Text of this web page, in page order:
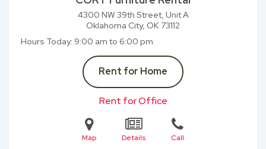
4300 NW 39th Street, Unit A
Oklahoma City, OK 73112
Hours Today 9:00 am to 6:00 pm
Rent for Home
Rent for Office
Map Details Call